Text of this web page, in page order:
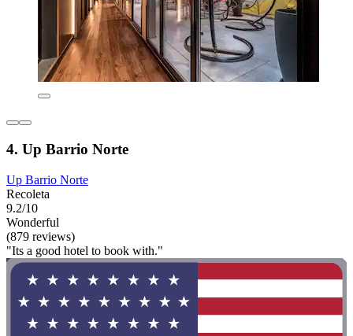
4. Up Barrio Norte
Up Barrio Norte
Recoleta
9.2/10
Wonderful
(879 reviews)
"Its a good hotel to book with."